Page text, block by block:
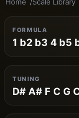
Home Scale Library
FORMULA
1 b2 b3 4 b5
TUNING
D# A# F C G